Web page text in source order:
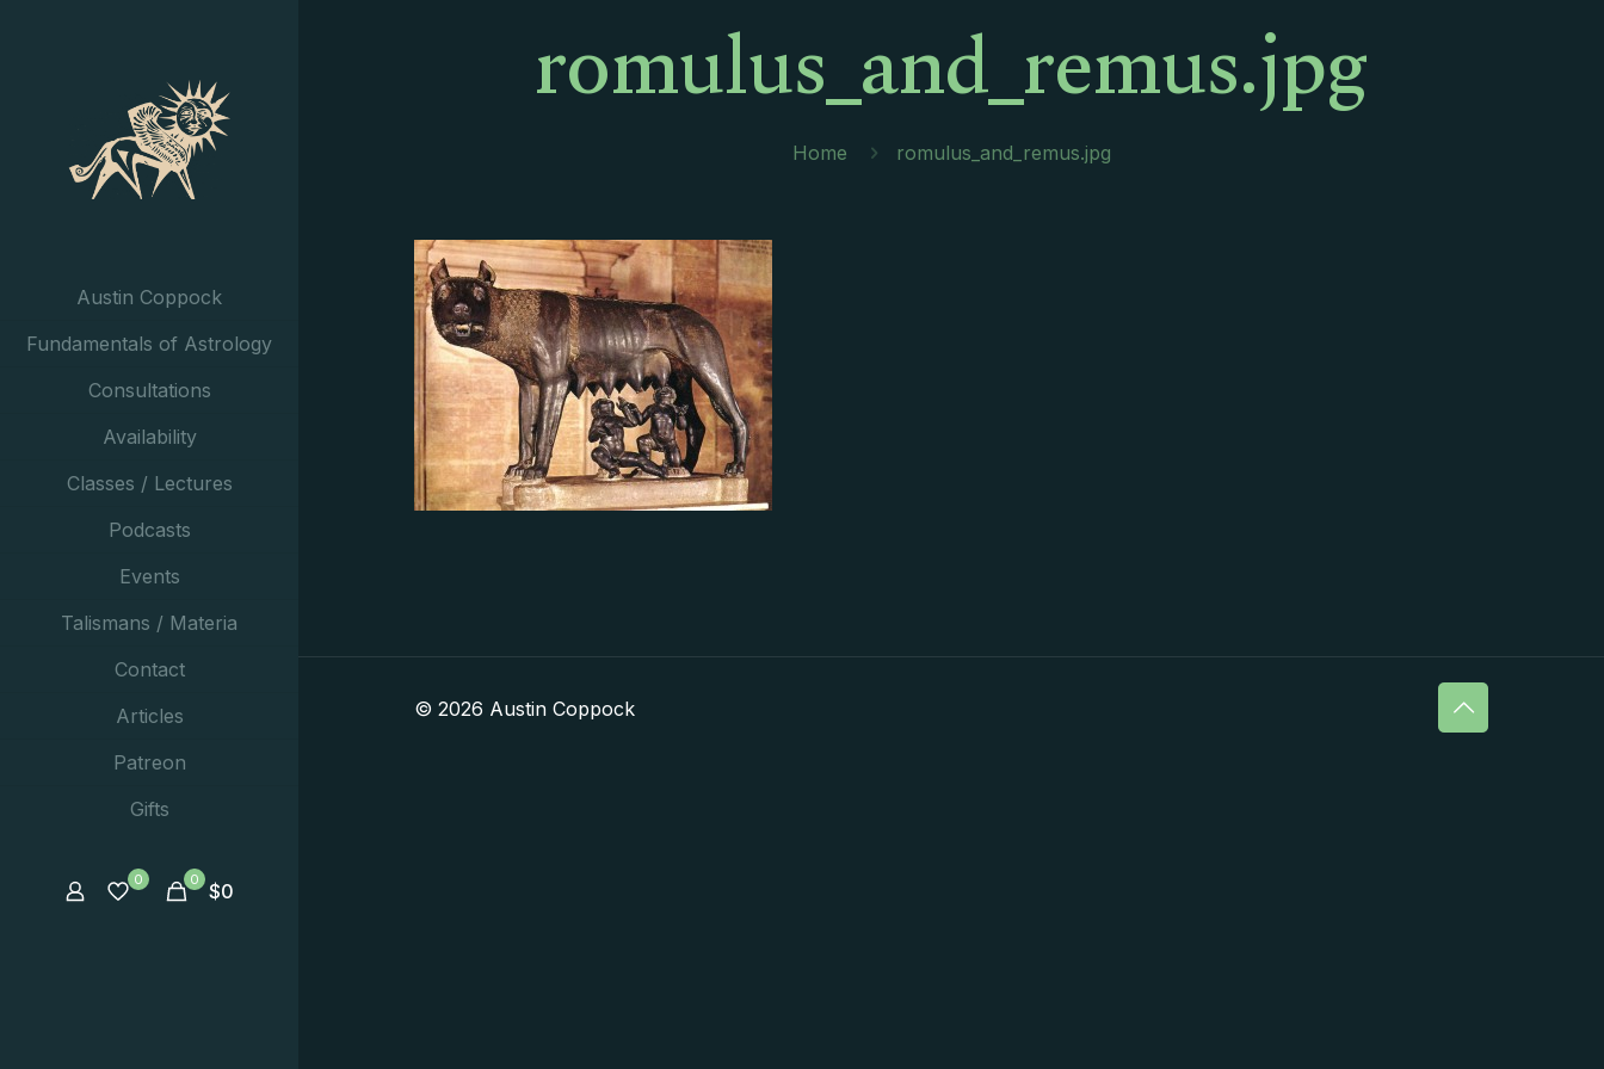
Austin Coppock
Fundamentals of Astrology
Consultations
Availability
Classes / Lectures
Podcasts
Events
Talismans / Materia
Contact
Articles
Patreon
Gifts
0 0 $0
romulus_and_remus.jpg
Home romulus_and_remus.jpg
© 2026 Austin Coppock